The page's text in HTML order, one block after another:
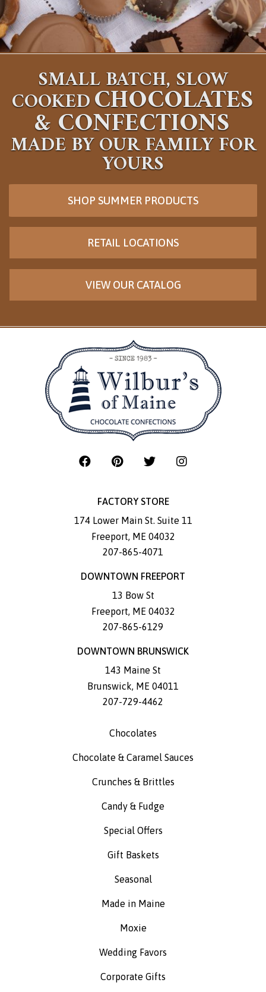
SMALL BATCH, SLOW
COOKEDCHOCOLATES
&CONFECTIONS
MADE BY OUR FAMILY FOR
YOURS
SHOP SUMMER PRODUCTS
RETAIL LOCATIONS
VIEW OUR CATALOG
FACTORY STORE
174 Lower Main St. Suite 11
Freeport, ME 04032
207-865-4071
DOWNTOWN FREEPORT
13 Bow St
Freeport, ME 04032
207-865-6129
DOWNTOWN BRUNSWICK
143 Maine St
Brunswick, ME 04011
207-729-4462
Chocolates
Chocolate & Caramel Sauces
Crunches & Brittles
Candy & Fudge
Special Offers
Gift Baskets
Seasonal
Made in Maine
Moxie
Wedding Favors
Corporate Gifts